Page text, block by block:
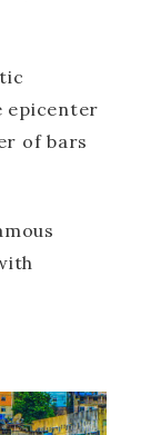
epicenter
of bars